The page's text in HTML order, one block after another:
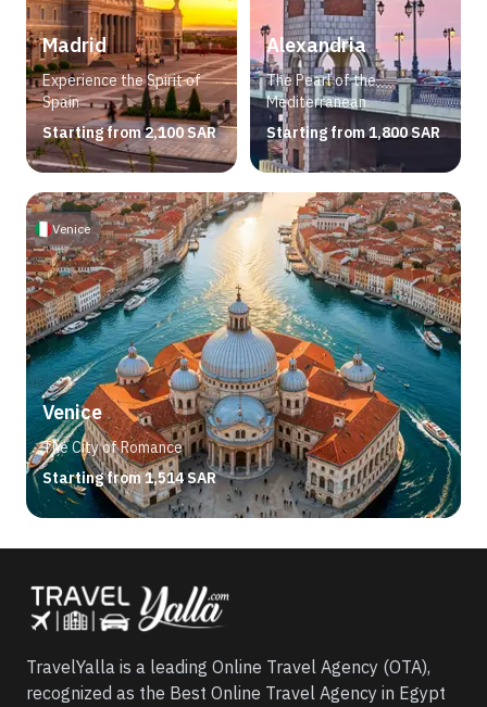
Madrid
Experience the Spirit of
Spain
Starting from 2,100 SAR
Alexandria
The Pearl of the
Mediterranean
Starting from 1,800 SAR
Venice
The City of Romance
Starting from 1,514 SAR
Venice
TravelYalla is a leading Online Travel Agency (OTA),
recognized as the Best Online Travel Agency in Egypt